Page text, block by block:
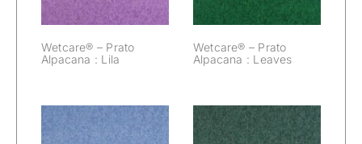
Wetcare® – Prato
Alpacana : Lila
Wetcare® – Prato
Alpacana : Leaves